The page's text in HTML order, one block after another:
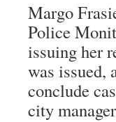
Margo
Police
issuing her
was issued,
conclude
city